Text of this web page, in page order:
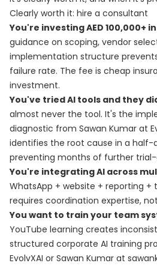
Clearly worth it: hire a consultant
You're investing AED 100,000+ in
guidance on scoping, vendor
implementation structure
failure rate. The fee is cheap
investment.
You've tried AI tools and they
almost never the tool. It's the
diagnostic from Sawan Kumar at
identifies the root cause in a half-
preventing months of further
You're integrating AI across
WhatsApp + website + reporting +
requires coordination expertise,
You want to train your team
YouTube learning creates
structured corporate AI training
EvolvXAI or Sawan Kumar at